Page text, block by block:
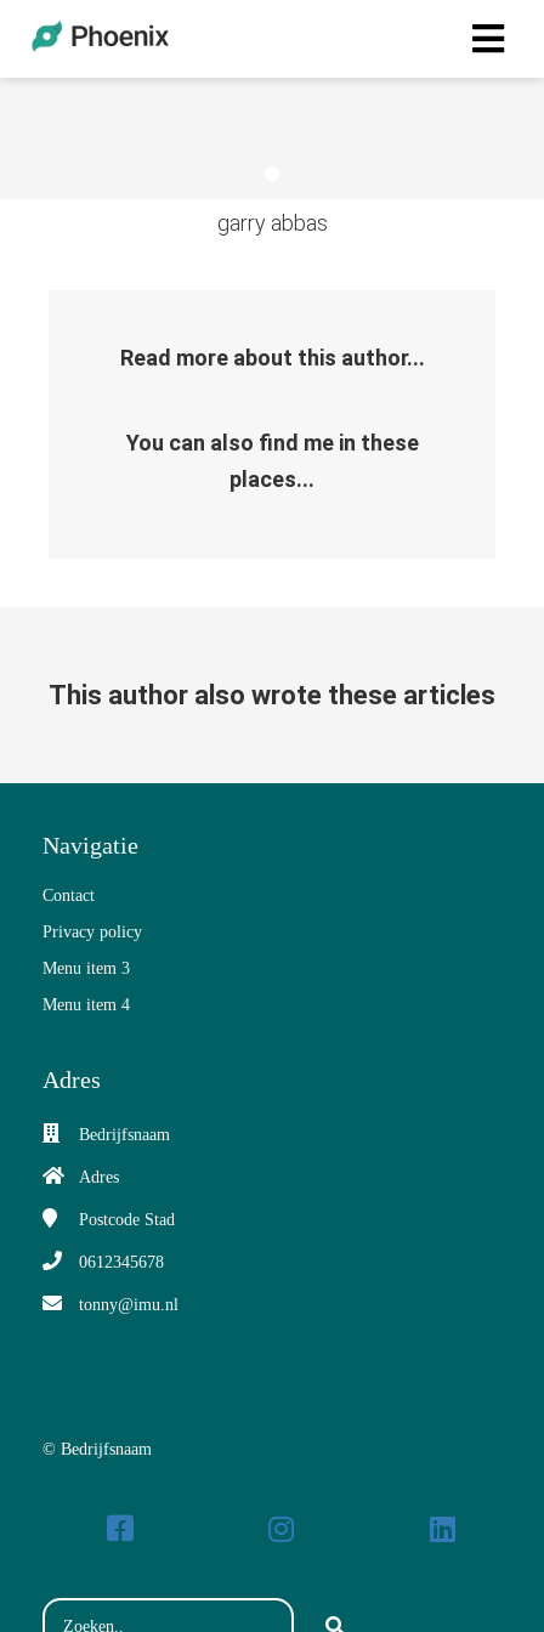
garry abbas
Read more about this author...
You can also find me in these
places...
This author also wrote these articles
Navigatie
Contact
Privacy policy
Menu item 3
Menu item 4
Adres
Bedrijfsnaam
Adres
Postcode Stad
0612345678
tonny@imu.nl
© Bedrijfsnaam